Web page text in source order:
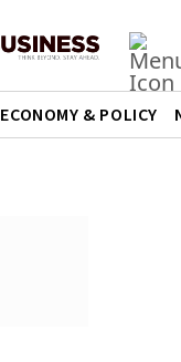
ECONOMY & POLICY